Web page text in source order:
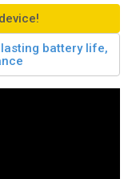
battery life,